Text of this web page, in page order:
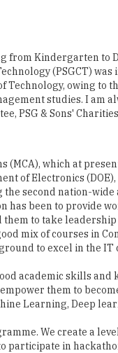
from Kindergarten to
(PSGCT)
owing to
studies. I am
PSG & Sons'
(MCA), which at
of Electronics
second nation-
has been to provide
to take
mix of courses in
to excel in the IT
academic skills
them to
Learning, Deep
We create a
participate in